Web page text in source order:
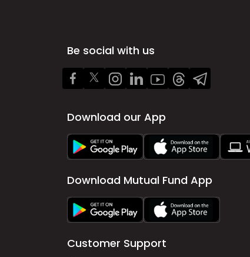
Be social with us
Download our App
Download Mutual Fund App
Customer Support